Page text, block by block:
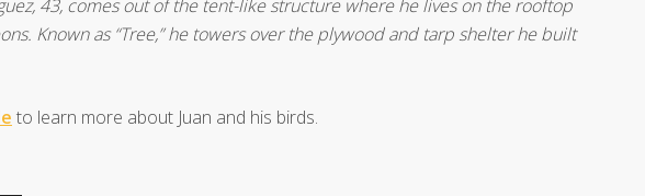
43, comes out of the tent-like structure where he lives on the rooftop
Known as “Tree,” he towers over the plywood and tarp shelter he built
to learn more about Juan and his birds.